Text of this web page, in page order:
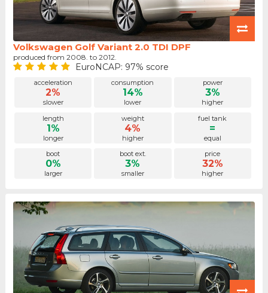
Volkswagen Golf Variant 2.0 TDI DPF
produced from 2008. to 2012.
EuroNCAP: 97% score
acceleration
2%
slower
consumption
14%
lower
power
3%
higher
length
1%
longer
weight
4%
higher
fuel tank
=
equal
boot
0%
larger
boot ext.
3%
smaller
price
32%
higher